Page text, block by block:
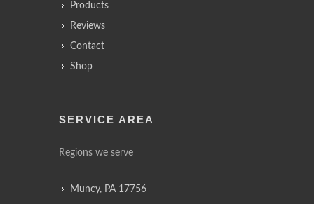
Products
Reviews
Contact
Shop
SERVICE AREA
Regions we serve
Muncy, PA 17756